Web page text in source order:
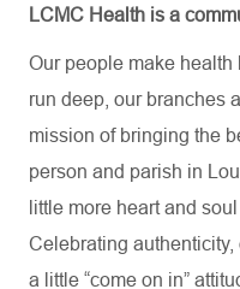
LCMC Health is a
Our people make
run deep, our branches
mission of bringing the
person and parish in
little more heart and
Celebrating
a little “come on in”